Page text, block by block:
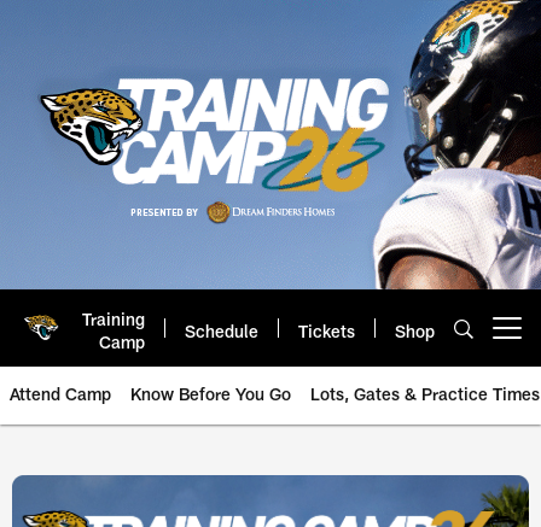
Training
Camp
Schedule Tickets Shop
Attend Camp Know Before You Go Lots, Gates & Practice Times